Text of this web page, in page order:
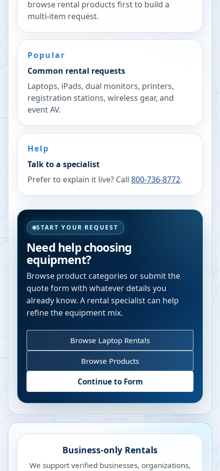
browse rental products first to build a
multi-item request.
Popular
Common rental requests
Laptops, iPads, dual monitors, printers,
registration stations, wireless gear, and
event AV.
Help
Talk to a specialist
Prefer to explain it live? Call 800-736-8772.
START YOUR REQUEST
Need help choosing
equipment?
Browse product categories or submit the
quote form with whatever details you
already know. A rental specialist can help
refine the equipment mix.
Browse Laptop Rentals
Browse Products
Continue to Form
Business-only Rentals
We support verified businesses, organizations,